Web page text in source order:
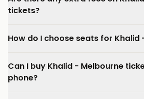
tickets?
How do I choose seats for Khalid
Can I buy Khalid - Melbourne
phone?